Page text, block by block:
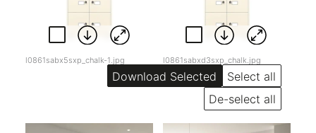
l0861sabx5sxp_chalk-1.jpg l0861sabxd3sxp_chalk.jpg
Select all
De-select all